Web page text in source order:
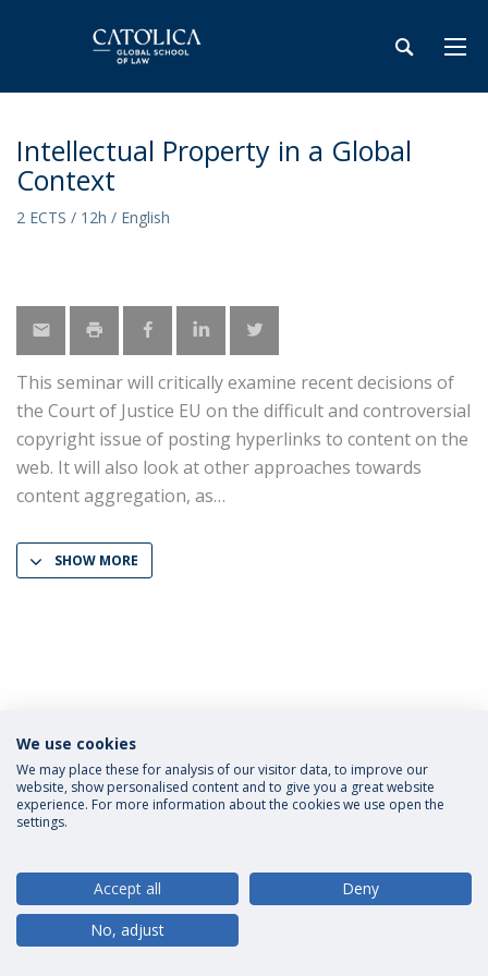
Intellectual Property in a Global
Context
2 ECTS / 12h / English
This seminar will critically examine recent decisions of
the Court of Justice EU on the difficult and controversial
copyright issue of posting hyperlinks to content on the
web. It will also look at other approaches towards
content aggregation, as
SHOW MORE
Privacy Policy Terms and Conditions Rights of Data Subjects
© 2026 Universidade Católica Portuguesa
We use cookies
We may place these for analysis of our visitor data, to improve our
website, show personalised content and to give you a great website
experience. For more information about the cookies we use open the
settings.
Accept all
Deny
No, adjust